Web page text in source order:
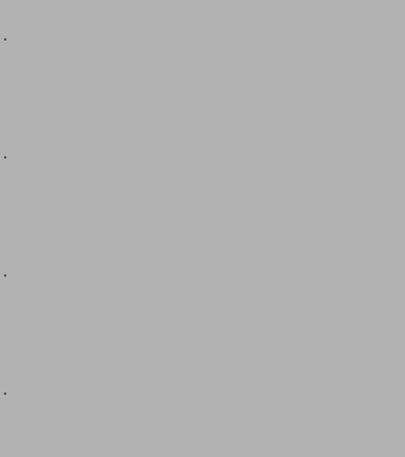
.
.
.
.